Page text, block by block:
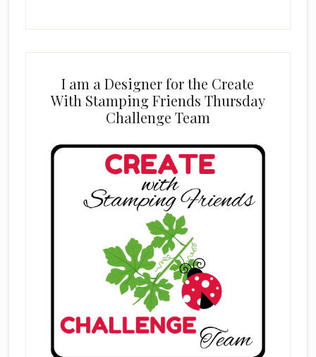
I am a Designer for the Create
With Stamping Friends Thursday
Challenge Team